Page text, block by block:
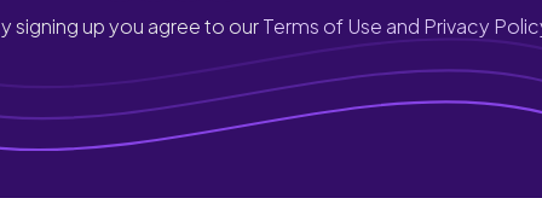
signing up you agree to ourTerms of Use and Privacy